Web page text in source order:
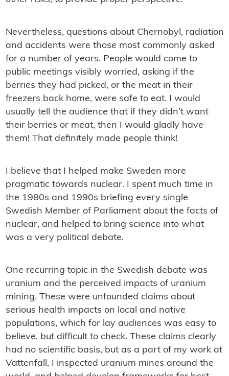
Nevertheless, questions about Chernobyl, radiation
and accidents were those most commonly asked
for a number of years. People would come to
public meetings visibly worried, asking if the
berries they had picked, or the meat in their
freezers back home, were safe to eat. I would
usually tell the audience that if they didn’t want
their berries or meat, then I would gladly have
them! That definitely made people think!
I believe that I helped make Sweden more
pragmatic towards nuclear. I spent much time in
the 1980s and 1990s briefing every single
Swedish Member of Parliament about the facts of
nuclear, and helped to bring science into what
was a very political debate.
One recurring topic in the Swedish debate was
uranium and the perceived impacts of uranium
mining. These were unfounded claims about
serious health impacts on local and native
populations, which for lay audiences was easy to
believe, but difficult to check. These claims clearly
had no scientific basis, but as a part of my work at
Vattenfall, I inspected uranium mines around the